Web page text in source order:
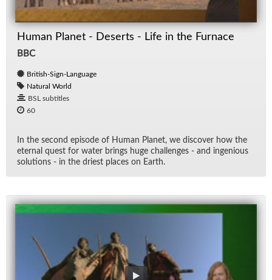
Human Planet - Deserts - Life in the Furnace
BBC
British-Sign-Language
Natural World
BSL subtitles
60
In the sec­ond episode of Hu­man Planet, we dis­cover how the
eter­nal quest for wa­ter brings huge chal­lenges - and in­ge­nious
so­lu­tions - in the dri­est places on Earth.